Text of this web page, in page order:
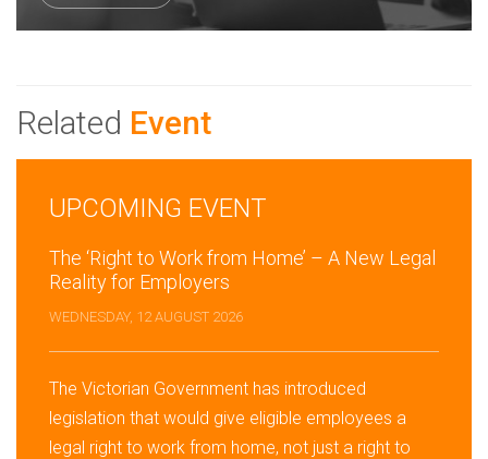
Related Event
UPCOMING EVENT
The ‘Right to Work from Home’ – A New Legal
Reality for Employers
WEDNESDAY, 12 AUGUST 2026
The Victorian Government has introduced
legislation that would give eligible employees a
legal right to work from home, not just a right to